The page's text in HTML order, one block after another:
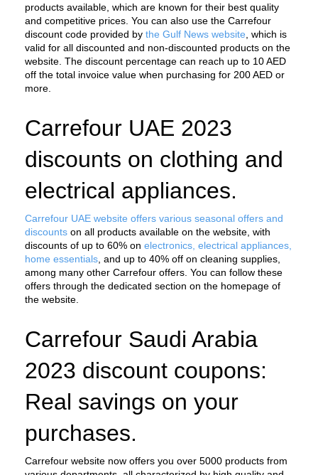
products available, which are known for their best quality
and competitive prices. You can also use the Carrefour
discount code provided by the Gulf News website , which is
valid for all discounted and non-discounted products on the
website. The discount percentage can reach up to 10 AED
off the total invoice value when purchasing for 200 AED or
more.
Carrefour UAE 2023
discounts on clothing and
electrical appliances.
Carrefour UAE website offers various seasonal offers and
discounts on all products available on the website, with
discounts of up to 60% on electronics, electrical appliances,
home essentials , and up to 40% off on cleaning supplies,
among many other Carrefour offers. You can follow these
offers through the dedicated section on the homepage of
the website.
Carrefour Saudi Arabia
2023 discount coupons:
Real savings on your
purchases.
Carrefour website now offers you over 5000 products from